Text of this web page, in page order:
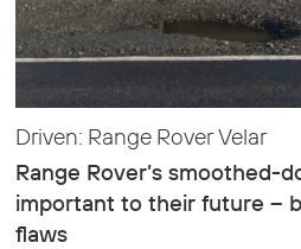
Driven: Range Rover Velar
Range Rover’s smoothed-
important to their future –
flaws